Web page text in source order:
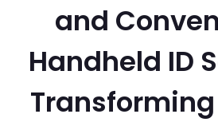
and
Handheld ID